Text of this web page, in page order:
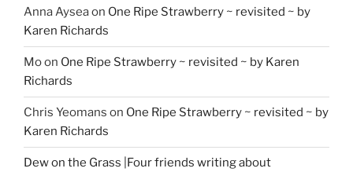
Anna Ayseaon One Ripe Strawberry ~ revisited ~ by
Karen Richards
Moon One Ripe Strawberry ~ revisited ~ by Karen
Richards
Chris Yeomans on One Ripe Strawberry ~ revisited ~ by
Karen Richards
Dew on the Grass |Four friends writing about